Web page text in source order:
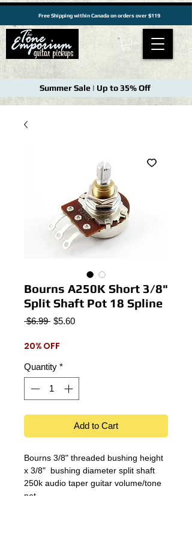
Free Shipping within Canada on orders over $119
Summer Sale | Up to 35% Off
Bourns A250K Short 3/8"
Split Shaft Pot 18 Spline
$6.99 Regular
$5.60Sale
20% OFF
Quantity *
Add to Cart
Bourns 3/8" threaded bushing height
x 3/8" bushing diameter split shaft
250k audio taper guitar volume/tone
pot.